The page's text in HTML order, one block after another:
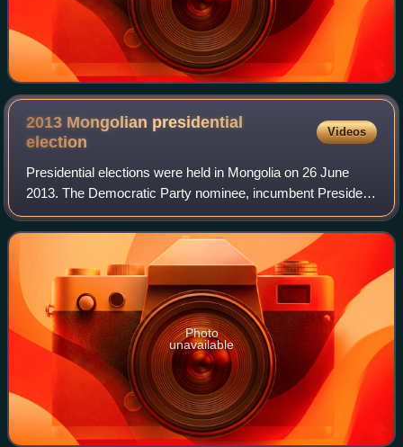
2013 Mongolian presidential
election
Videos
Presidential elections were held in Mongolia on 26 June
2013. The Democratic Party nominee, incumbent President
Tsakhiagiin Elbegdorj was re-elected, defeating both
Mongolian People's Party nominee of
Photo
unavailable